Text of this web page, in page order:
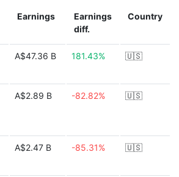
Earnings
Earnings
diff.
Country
A$47.36 B 181.43% 🇺🇸
A$2.89 B -82.82% 🇺🇸
A$2.47 B -85.31% 🇺🇸